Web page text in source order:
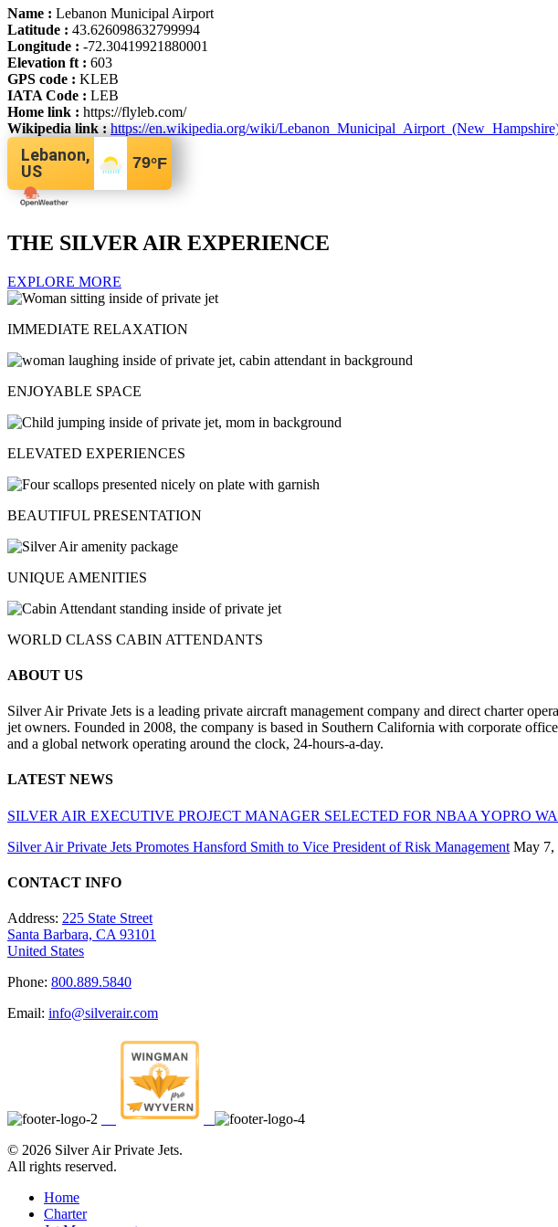
Name : Lebanon Municipal Airport
Latitude : 43.626098632799994
Longitude : -72.30419921880001
Elevation ft : 603
GPS code : KLEB
IATA Code : LEB
Home link : https://flyleb.com/
Wikipedia link :https://en.wikipedia.org/wiki/
Lebanon,
US
79°F
THE SILVER AIR EXPERIENCE
EXPLORE MORE
IMMEDIATE RELAXATION
ENJOYABLE SPACE
ELEVATED EXPERIENCES
BEAUTIFUL PRESENTATION
UNIQUE AMENITIES
WORLD CLASS CABIN ATTENDANTS
ABOUT US
Silver Air Private Jets is a leading private aircraft management company and direct charter
jet owners. Founded in 2008, the company is based in Southern California with corporate
and a global network operating around the clock, 24-hours-a-day.
LATEST NEWS
SILVER AIR EXECUTIVE PROJECT MANAGER SELECTED FOR NBAA YOPRO
Silver Air Private Jets Promotes Hansford Smith to Vice President of Risk Management May 7,
CONTACT INFO
Address: 225 State Street
Santa Barbara, CA 93101
United States
Phone: 800.889.5840
Email: info@silverair.com
© 2026 Silver Air Private Jets.
All rights reserved.
Home
Charter